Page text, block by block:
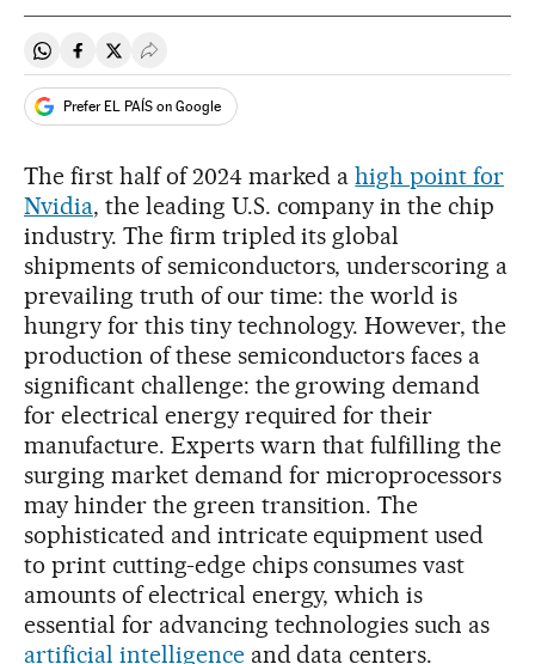
Share on Whatsapp
Share on Facebook
Share on Twitter
Desplegar Redes Sociales
Prefer EL PAÍS on Google
The first half of 2024 marked ahigh point for
Nvidia, the leading U.S. company in the chip
industry. The firm tripled its global
shipments of semiconductors, underscoring a
prevailing truth of our time: the world is
hungry for this tiny technology. However, the
production of these semiconductors faces a
significant challenge: the growing demand
for electrical energy required for their
manufacture. Experts warn that fulfilling the
surging market demand for microprocessors
may hinder the green transition. The
sophisticated and intricate equipment used
to print cutting-edge chips consumes vast
amounts of electrical energy, which is
essential for advancing technologies such as
artificial intelligence and data centers.